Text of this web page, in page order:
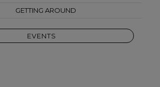
GETTING AROUND
EVENTS